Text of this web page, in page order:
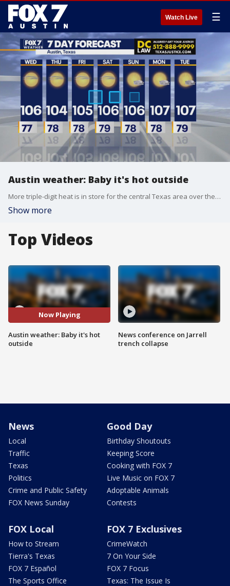
Watch Live ☰
Austin weather: Baby it's hot outside
More triple-digit heat is in store for the central Texas area over the next several days. Carlo Falco explains why in his full forecast.
Show more
Top Videos
Now Playing
Austin weather: Baby it's hot
outside
News conference on Jarrell
trench collapse
News
Local
Traffic
Texas
Politics
Crime and Public Safety
FOX News Sunday
Good Day
Birthday Shoutouts
Keeping Score
Cooking with FOX 7
Live Music on FOX 7
Adoptable Animals
Contests
FOX Local
How to Stream
Tierra's Texas
FOX 7 Español
The Sports Office
FOX 7 Exclusives
CrimeWatch
7 On Your Side
FOX 7 Focus
Texas: The Issue Is